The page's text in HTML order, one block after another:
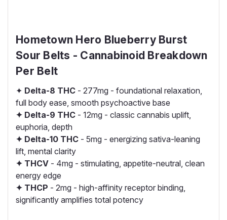
Hometown Hero Blueberry Burst
Sour Belts - Cannabinoid Breakdown
Per Belt
✦ Delta-8 THC - 277mg - foundational relaxation,
full body ease, smooth psychoactive base
✦ Delta-9 THC - 12mg - classic cannabis uplift,
euphoria, depth
✦ Delta-10 THC - 5mg - energizing sativa-leaning
lift, mental clarity
✦ THCV - 4mg - stimulating, appetite-neutral, clean
energy edge
✦ THCP - 2mg - high-affinity receptor binding,
significantly amplifies total potency